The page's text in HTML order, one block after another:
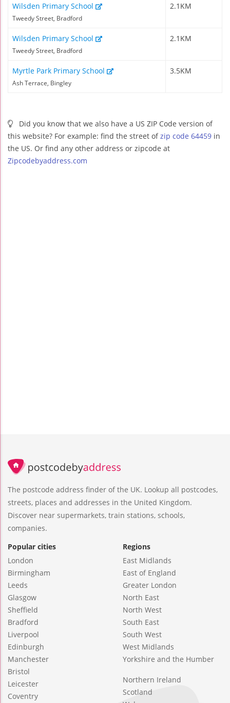
Wilsden Primary School
Tweedy Street, Bradford
2.1KM
Wilsden Primary School
Tweedy Street, Bradford
2.1KM
Myrtle Park Primary School
Ash Terrace, Bingley
3.5KM
Did you know that we also have a US ZIP Code version of
this website? For example: find the street ofzip code 64459 in
the US. Or find any other address or zipcode at
Zipcodebyaddress.com
The postcode address finder of the UK. Lookup all postcodes,
streets, places and addresses in the United Kingdom.
Discover near supermarkets, train stations, schools,
companies.
Popular cities
London
Birmingham
Leeds
Glasgow
Sheffield
Bradford
Liverpool
Edinburgh
Manchester
Bristol
Leicester
Coventry
Regions
East Midlands
East of England
Greater London
North East
North West
South East
South West
West Midlands
Yorkshire and the Humber
Northern Ireland
Scotland